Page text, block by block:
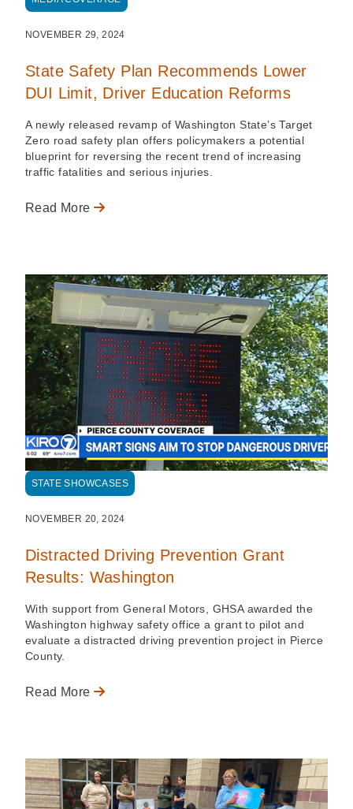
NOVEMBER 29, 2024
State Safety Plan Recommends Lower
DUI Limit, Driver Education Reforms
A newly released revamp of Washington State’s Target
Zero road safety plan offers policymakers a potential
blueprint for reversing the recent trend of increasing
traffic fatalities and serious injuries.
Read More
STATE SHOWCASES
NOVEMBER 20, 2024
Distracted Driving Prevention Grant
Results: Washington
With support from General Motors, GHSA awarded the
Washington highway safety office a grant to pilot and
evaluate a distracted driving prevention project in Pierce
County.
Read More